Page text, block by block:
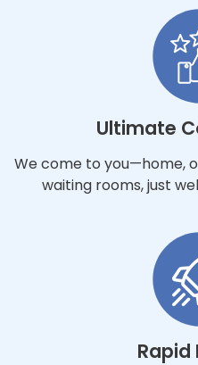
Ultimate
We come to you—home,
waiting rooms, just
Rapid